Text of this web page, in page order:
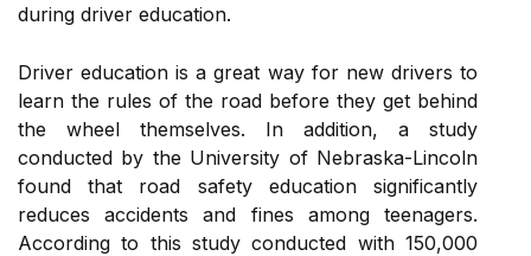
during driver education.
Driver education is a great way for new drivers to
learn the rules of the road before they get behind
the wheel themselves. In addition, a study
conducted by the University of Nebraska-Lincoln
found that road safety education significantly
reduces accidents and fines among teenagers.
According to this study conducted with 150,000